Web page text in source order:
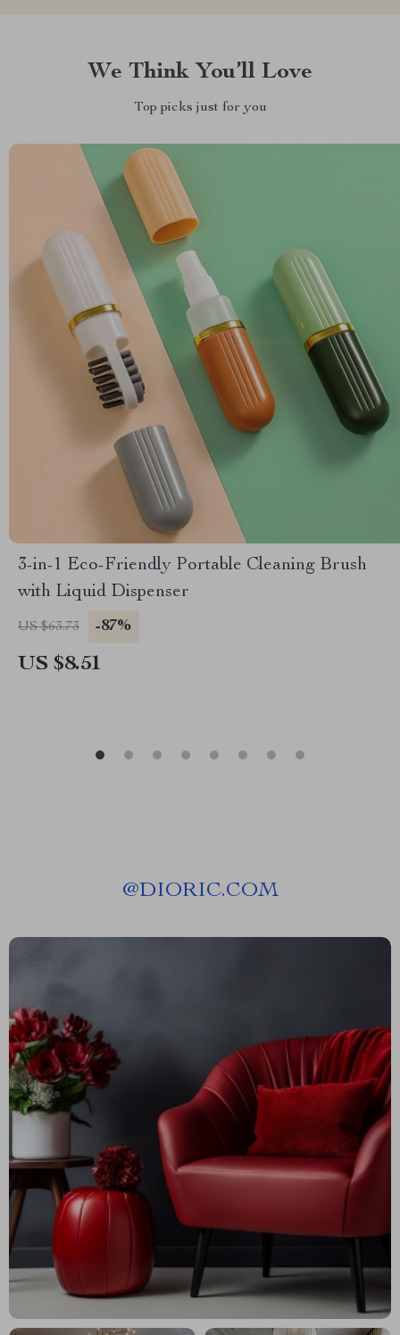
We Think You’ll Love
Top picks just for you
3-in-1 Eco-Friendly Portable Cleaning Brush
with Liquid Dispenser
US $63.73 -87%
US $8.51
@DIORIC.COM